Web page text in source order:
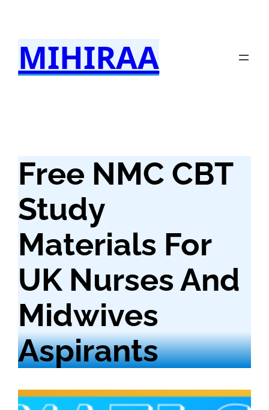
content
MIHIRAA
Free NMC CBT
Study
Materials For
UK Nurses And
Midwives
Aspirants